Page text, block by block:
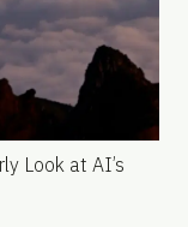
Look at AI’s